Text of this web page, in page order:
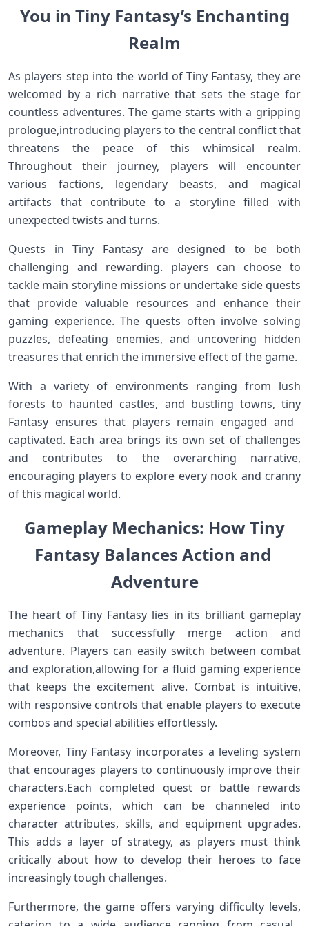
You in Tiny ⁣Fantasy’s Enchanting
Realm
As players step into the world of Tiny Fantasy, they are
welcomed by a rich narrative that sets the ​stage for
countless adventures. The game⁣ starts with a gripping
prologue,introducing players to the central conflict ‍that
threatens the peace of this ‌whimsical realm.
Throughout⁤ their journey, players will encounter
various factions, legendary beasts,​ and‌ magical
artifacts that contribute ⁢to a ⁢storyline filled with
unexpected ⁢twists and turns.
Quests in Tiny Fantasy are designed to‍ be both
challenging and rewarding. players can choose to
tackle main storyline missions or undertake side‍ quests
that provide valuable resources and enhance their
gaming experience. The quests often involve solving
puzzles, defeating enemies, and uncovering‍ hidden
treasures that enrich​ the immersive effect of the game.
With a variety of environments ranging from ‌lush
forests to haunted ⁢castles, and bustling towns, tiny
Fantasy‍ ensures that players remain engaged and ​
captivated. Each ⁣area brings its own set ​of challenges
and contributes ‍to the overarching narrative,
encouraging players to explore every‌ nook and cranny⁢
of this magical world.
Gameplay Mechanics: How Tiny
‌Fantasy Balances Action ‍and ​
Adventure
The heart of Tiny Fantasy lies in its brilliant gameplay
mechanics⁣ that successfully merge action and
adventure. Players can easily switch between combat
and exploration,allowing for a fluid gaming⁤ experience
that keeps the excitement alive. Combat is intuitive,
with responsive controls that enable players to execute
combos and special abilities effortlessly.
Moreover, Tiny Fantasy incorporates a leveling system
that encourages players to continuously improve their
characters.Each completed quest or battle rewards
experience points,​ which ⁣can be⁤ channeled into
character⁢ attributes, skills, and equipment upgrades.
This adds a layer of strategy, as players must think
critically​ about ⁣how to develop ⁢their heroes to face
increasingly tough challenges.
Furthermore, the⁤ game offers varying difficulty levels,⁣